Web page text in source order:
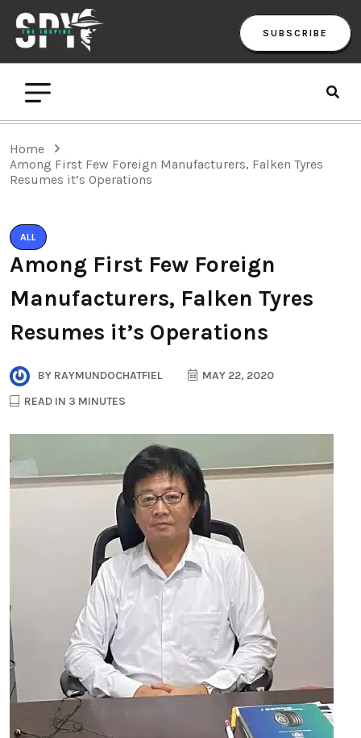
SUBSCRIBE
Home
Among First Few Foreign Manufacturers, Falken Tyres
Resumes it’s Operations
ALL
Among First Few Foreign
Manufacturers, Falken Tyres
Resumes it’s Operations
BY RAYMUNDOCHATFIEL
MAY 22, 2020
READ IN 3 MINUTES